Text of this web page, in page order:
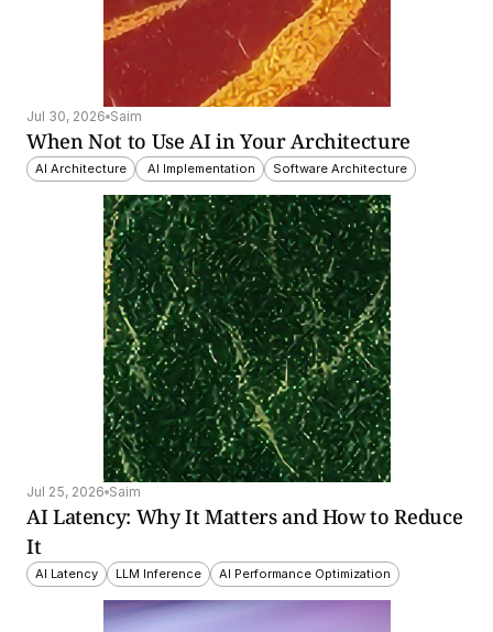
Jul 30, 2026 Saim
When Not to Use AI in Your Architecture
AI Architecture AI Implementation Software Architecture
Jul 25, 2026 Saim
AI Latency: Why It Matters and How to Reduce
It
AI Latency LLM Inference AI Performance Optimization